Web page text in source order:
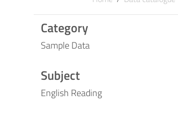
Category
Sample Data
Subject
English Reading